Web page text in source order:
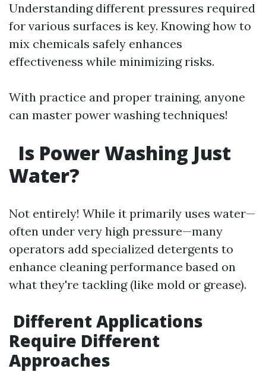
Understanding different pressures required
for various surfaces is key. Knowing how to
mix chemicals safely enhances
effectiveness while minimizing risks.
With practice and proper training, anyone
can master power washing techniques!
Is Power Washing Just
Water?
Not entirely! While it primarily uses water—
often under very high pressure—many
operators add specialized detergents to
enhance cleaning performance based on
what they're tackling (like mold or grease).
Different Applications
Require Different
Approaches